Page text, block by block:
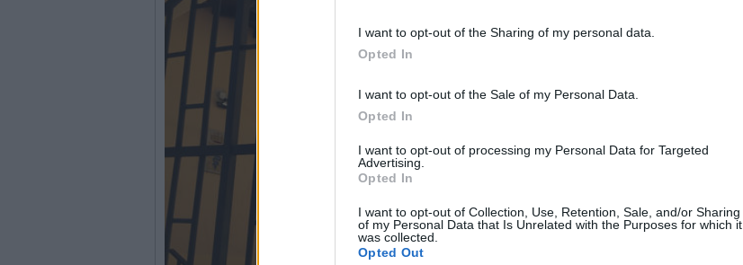
I want to opt-out of the Sharing of my personal data.
Opted In
I want to opt-out of the Sale of my Personal Data.
Opted In
I want to opt-out of processing my Personal Data for Targeted
Advertising.
Opted In
I want to opt-out of Collection, Use, Retention, Sale, and/or Sharing
of my Personal Data that Is Unrelated with the Purposes for which it
was collected.
Opted Out